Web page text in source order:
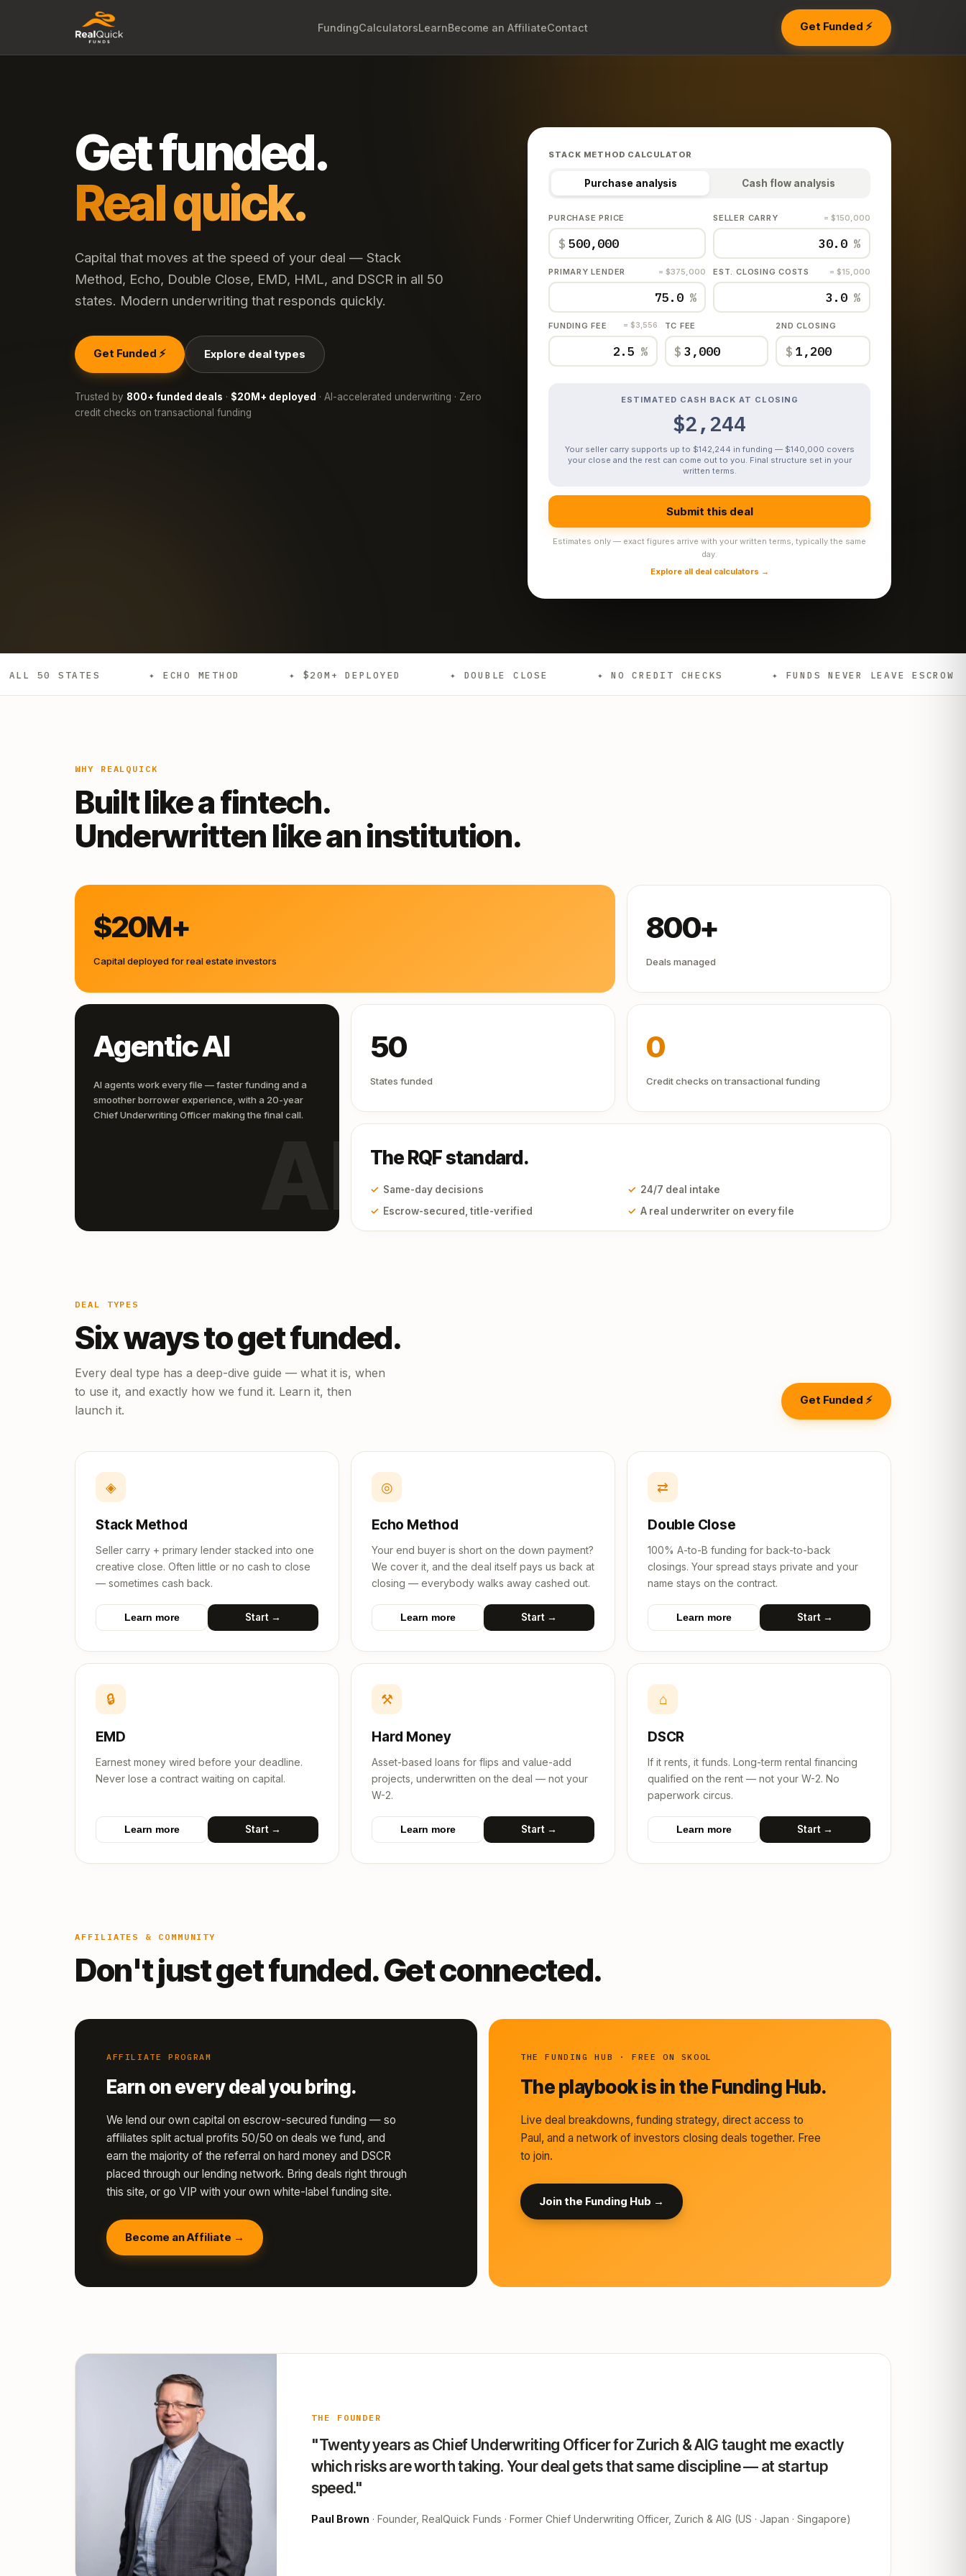
FundingCalculatorsLearnBecome an AffiliateContact Get Funded ⚡
Get funded.
Real quick.
Capital that moves at the speed of your deal — Stack
Method, Echo, Double Close, EMD, HML, and DSCR in all 50
states. Modern underwriting that responds quickly.
Get Funded ⚡ Explore deal types
Trusted by 800+ funded deals · $20M+ deployed · AI-accelerated underwriting · Zero
credit checks on transactional funding
STACK METHOD CALCULATOR
Purchase analysis Cash flow analysis
PURCHASE PRICE
$
SELLER CARRY = $150,000
%
PRIMARY LENDER = $375,000
%
EST. CLOSING COSTS = $15,000
%
FUNDING FEE = $3,556
%
TC FEE
$
2ND CLOSING
$
ESTIMATED CASH BACK AT CLOSING
$2,244
Your seller carry supports up to $142,244 in funding — $140,000 covers
your close and the rest can come out to you. Final structure set in your
written terms.
Submit this deal
Estimates only — exact figures arrive with your written terms, typically the same
day.
Explore all deal calculators →
✦ ECHO METHOD ✦ $20M+ DEPLOYED ✦ DOUBLE CLOSE ✦ NO CREDIT CHECKS ✦ FUNDS NEVER LEAVE ESCROW ✦ EMD
WHY REALQUICK
Built like a fintech.
Underwritten like an institution.
$20M+
Capital deployed for real estate investors
800+
Deals managed
Agentic AI
AI agents work every file — faster funding and a
smoother borrower experience, with a 20-year
Chief Underwriting Officer making the final call.
50
States funded
0
Credit checks on transactional funding
The RQF standard.
✓ Same-day decisions ✓ 24/7 deal intake
✓ Escrow-secured, title-verified ✓ A real underwriter on every file
DEAL TYPES
Six ways to get funded.
Every deal type has a deep-dive guide — what it is, when
to use it, and exactly how we fund it. Learn it, then
launch it.
Get Funded ⚡
◈
Stack Method
Seller carry + primary lender stacked into one
creative close. Often little or no cash to close
— sometimes cash back.
Learn more Start →
◎
Echo Method
Your end buyer is short on the down payment?
We cover it, and the deal itself pays us back at
closing — everybody walks away cashed out.
Learn more Start →
⇄
Double Close
100% A-to-B funding for back-to-back
closings. Your spread stays private and your
name stays on the contract.
Learn more Start →
🔒
EMD
Earnest money wired before your deadline.
Never lose a contract waiting on capital.
Learn more Start →
⚒
Hard Money
Asset-based loans for flips and value-add
projects, underwritten on the deal — not your
W-2.
Learn more Start →
⌂
DSCR
If it rents, it funds. Long-term rental financing
qualified on the rent — not your W-2. No
paperwork circus.
Learn more Start →
AFFILIATES & COMMUNITY
Don't just get funded. Get connected.
AFFILIATE PROGRAM
Earn on every deal you bring.
We lend our own capital on escrow-secured funding — so
affiliates split actual profits 50/50 on deals we fund, and
earn the majority of the referral on hard money and DSCR
placed through our lending network. Bring deals right through
this site, or go VIP with your own white-label funding site.
Become an Affiliate →
THE FUNDING HUB · FREE ON SKOOL
The playbook is in the Funding Hub.
Live deal breakdowns, funding strategy, direct access to
Paul, and a network of investors closing deals together. Free
to join.
Join the Funding Hub →
THE FOUNDER
"Twenty years as Chief Underwriting Officer for Zurich & AIG taught me exactly
which risks are worth taking. Your deal gets that same discipline — at startup
speed."
Paul Brown · Founder, RealQuick Funds · Former Chief Underwriting Officer, Zurich & AIG (US · Japan · Singapore)